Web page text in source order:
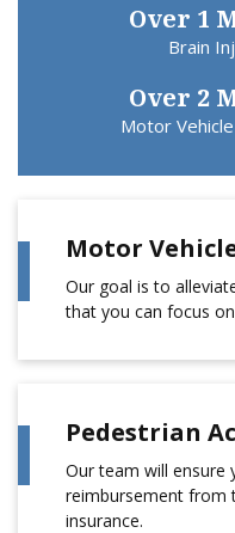
Over 1
Brain
Over 2
Motor
Motor
Our goal is to
that you can focus
Pedestrian
Our team will ensure
reimbursement from
insurance.